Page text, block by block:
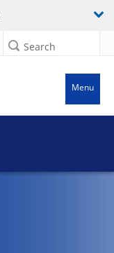
Search
Menu